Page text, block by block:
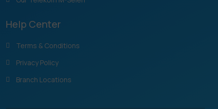
Help Center
Terms & Conditions
Privacy Policy
Branch Locations